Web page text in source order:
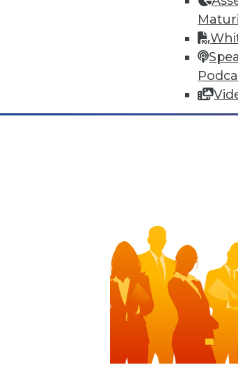
By Quint Turner